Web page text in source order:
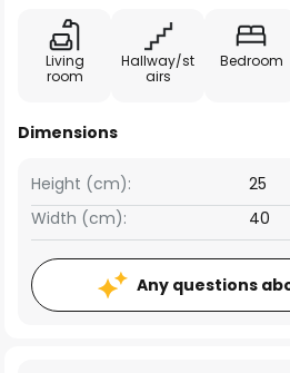
Living
room
Hallway/st
airs
Bedroom
Dimensions
Width (cm): 40
Height (cm): 25
Any questions